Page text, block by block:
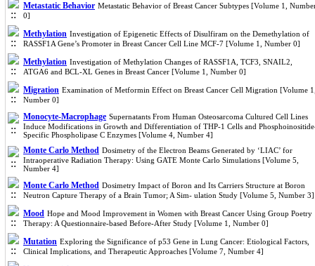
Metastatic Behavior Metastatic Behavior of Breast Cancer Subtypes [Volume 1,
0]
Methylation Investigation of Epigenetic Effects of Disulfiram on the Demethylation of
RASSF1A Gene’s Promoter in Breast Cancer Cell Line MCF-7 [Volume 1, Number 0]
Methylation Investigation of Methylation Changes of RASSF1A, TCF3, SNAIL2,
ATGA6 and BCL-XL Genes in Breast Cancer [Volume 1, Number 0]
Migration Examination of Metformin Effect on Breast Cancer Cell Migration [Volume
Number 0]
Monocyte-Macrophage Supernatants From Human Osteosarcoma Cultured Cell Lines
Induce Modifications in Growth and Differentiation of THP-1 Cells and
Specific Phospholipase C Enzymes [Volume 4, Number 4]
Monte Carlo Method Dosimetry of the Electron Beams Generated by ‘LIAC’ for
Intraoperative Radiation Therapy: Using GATE Monte Carlo Simulations [Volume 5,
Number 4]
Monte Carlo Method Dosimetry Impact of Boron and Its Carriers Structure at Boron
Neutron Capture Therapy of a Brain Tumor; A Sim- ulation Study [Volume 5, Number 3]
Mood Hope and Mood Improvement in Women with Breast Cancer Using Group Poetry
Therapy: A Questionnaire-based Before-After Study [Volume 1, Number 0]
Mutation Exploring the Significance of p53 Gene in Lung Cancer: Etiological Factors,
Clinical Implications, and Therapeutic Approaches [Volume 7, Number 4]